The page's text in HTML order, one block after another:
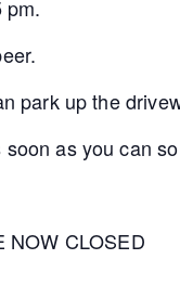
pm.
park up the
as you can
NOW CLOSED